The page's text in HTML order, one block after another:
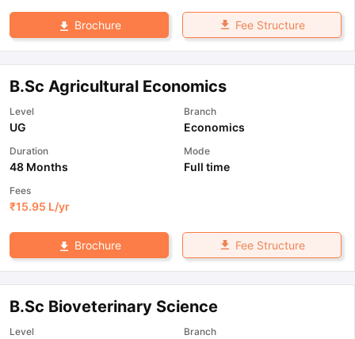
Brochure Fee Structure
B.Sc Agricultural Economics
Level
UG
Branch
Economics
Duration
48 Months
Mode
Full time
Fees
₹15.95 L/yr
Brochure Fee Structure
B.Sc Bioveterinary Science
Level Branch